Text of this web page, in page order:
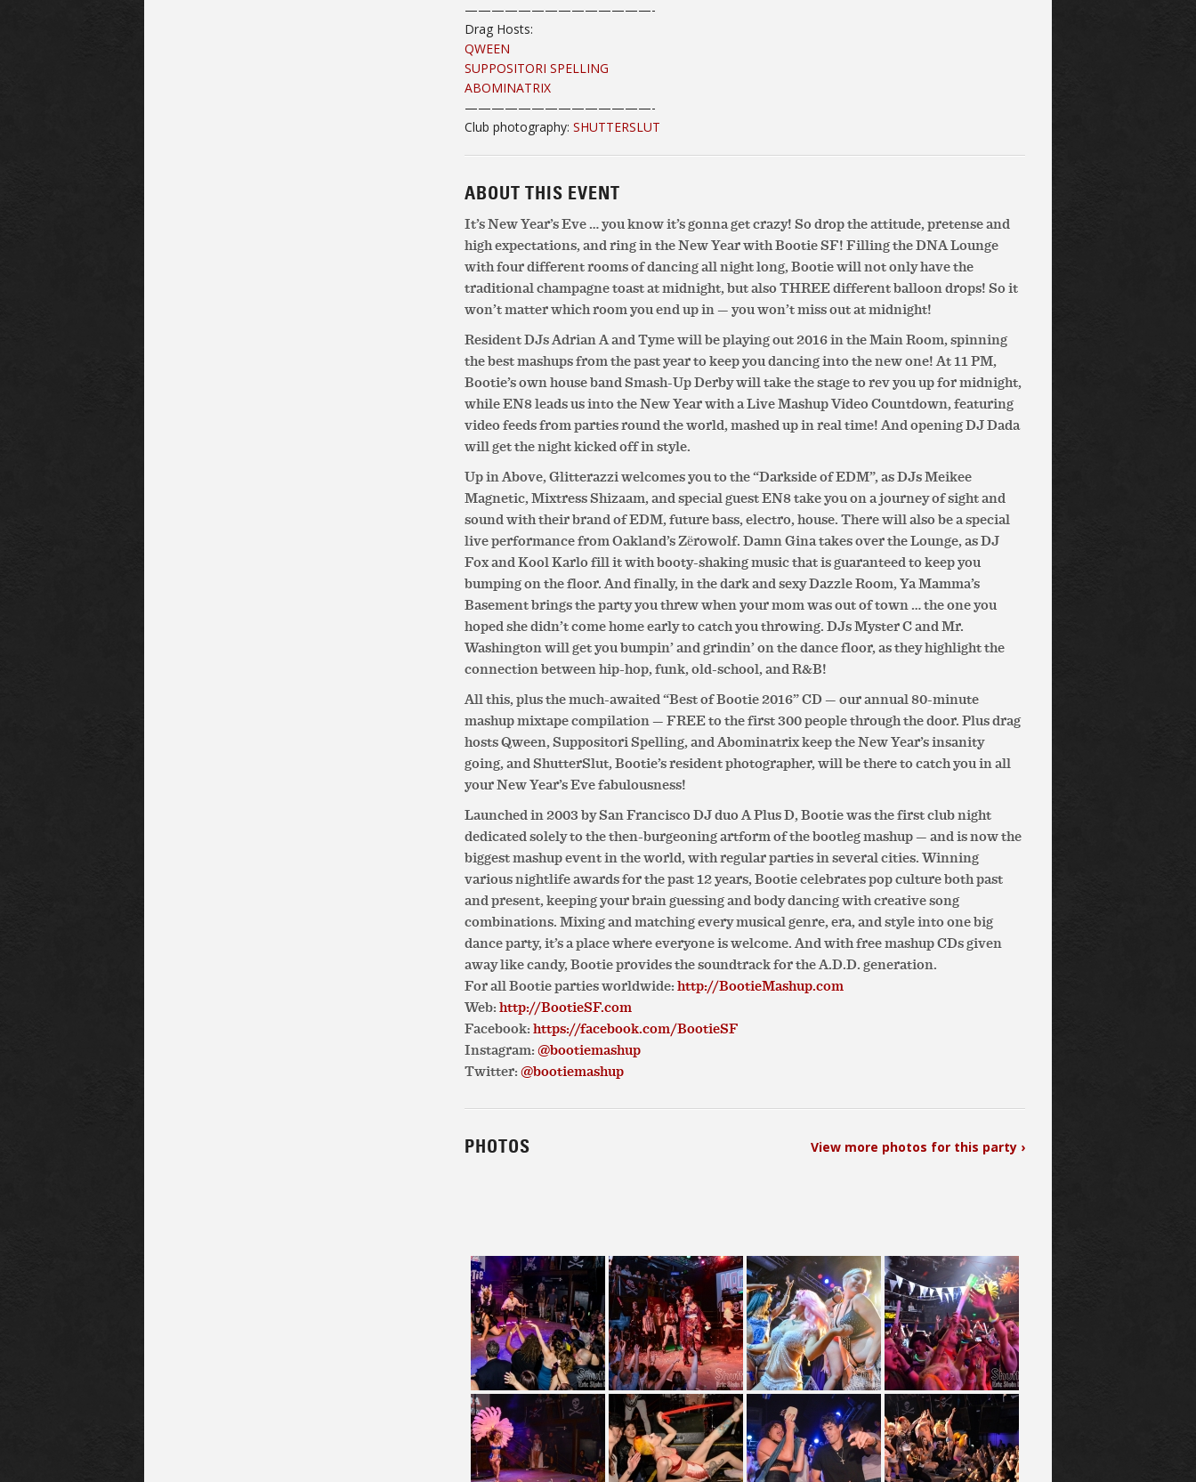
——————————————-
Drag Hosts:
QWEEN
SUPPOSITORI SPELLING
ABOMINATRIX
——————————————-
Club photography: SHUTTERSLUT
ABOUT THIS EVENT
It’s New Year’s Eve … you know it’s gonna get crazy! So drop the attitude, pretense and
high expectations, and ring in the New Year with Bootie SF! Filling the DNA Lounge
with four different rooms of dancing all night long, Bootie will not only have the
traditional champagne toast at midnight, but also THREE different balloon drops! So it
won’t matter which room you end up in — you won’t miss out at midnight!
Resident DJs Adrian A and Tyme will be playing out 2016 in the Main Room, spinning
the best mashups from the past year to keep you dancing into the new one! At 11 PM,
Bootie’s own house band Smash-Up Derby will take the stage to rev you up for midnight,
while EN8 leads us into the New Year with a Live Mashup Video Countdown, featuring
video feeds from parties round the world, mashed up in real time! And opening DJ Dada
will get the night kicked off in style.
Up in Above, Glitterazzi welcomes you to the “Darkside of EDM”, as DJs Meikee
Magnetic, Mixtress Shizaam, and special guest EN8 take you on a journey of sight and
sound with their brand of EDM, future bass, electro, house. There will also be a special
live performance from Oakland’s Zërowolf. Damn Gina takes over the Lounge, as DJ
Fox and Kool Karlo fill it with booty-shaking music that is guaranteed to keep you
bumping on the floor. And finally, in the dark and sexy Dazzle Room, Ya Mamma’s
Basement brings the party you threw when your mom was out of town … the one you
hoped she didn’t come home early to catch you throwing. DJs Myster C and Mr.
Washington will get you bumpin’ and grindin’ on the dance floor, as they highlight the
connection between hip-hop, funk, old-school, and R&B!
All this, plus the much-awaited “Best of Bootie 2016” CD — our annual 80-minute
mashup mixtape compilation — FREE to the first 300 people through the door. Plus drag
hosts Qween, Suppositori Spelling, and Abominatrix keep the New Year’s insanity
going, and ShutterSlut, Bootie’s resident photographer, will be there to catch you in all
your New Year’s Eve fabulousness!
Launched in 2003 by San Francisco DJ duo A Plus D, Bootie was the first club night
dedicated solely to the then-burgeoning artform of the bootleg mashup — and is now the
biggest mashup event in the world, with regular parties in several cities. Winning
various nightlife awards for the past 12 years, Bootie celebrates pop culture both past
and present, keeping your brain guessing and body dancing with creative song
combinations. Mixing and matching every musical genre, era, and style into one big
dance party, it’s a place where everyone is welcome. And with free mashup CDs given
away like candy, Bootie provides the soundtrack for the A.D.D. generation.
For all Bootie parties worldwide:http://BootieMashup.com
Web:http://BootieSF.com
Facebook:https://facebook.com/BootieSF
Instagram:@bootiemashup
Twitter:@bootiemashup
PHOTOS View more photos for this party ›